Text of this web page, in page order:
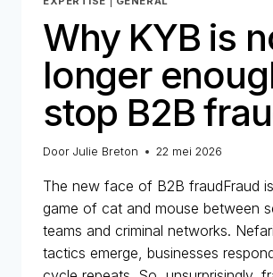
Why KYB is
longer
stop B2B
Door Julie Breton 22 mei 2026
The new face of B2B fraudFraud
game of cat and mouse between
teams and criminal networks.
tactics emerge, businesses